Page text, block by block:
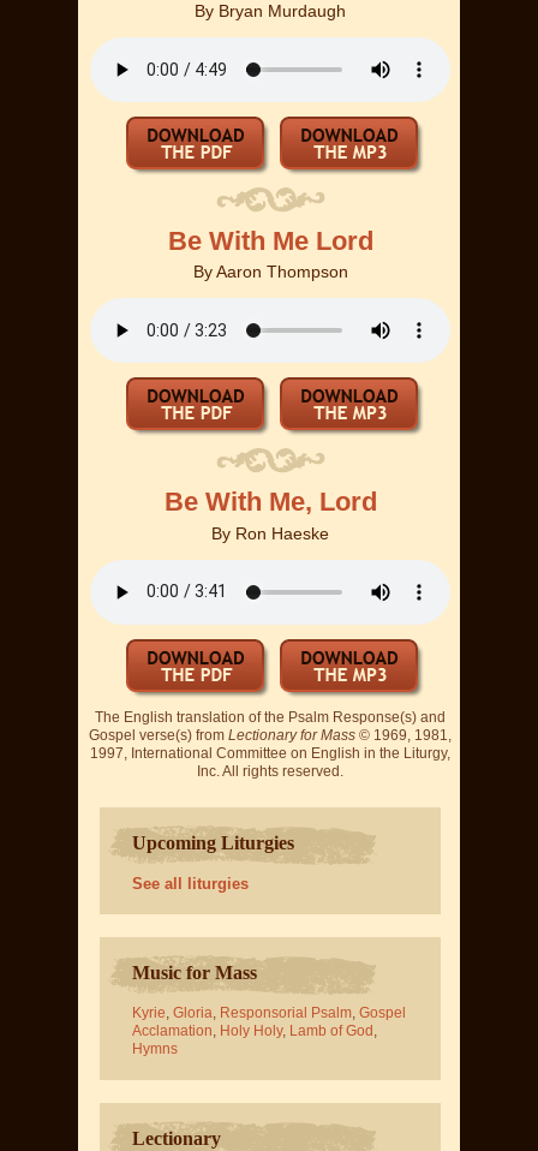
By Bryan Murdaugh
Be With Me Lord
ByAaron Thompson
Be With Me, Lord
By Ron Haeske
The English translation of the Psalm Response(s) and
Gospel verse(s) from Lectionary for Mass © 1969, 1981,
1997, International Committee on English in the Liturgy,
Inc. All rights reserved.
Upcoming Liturgies
See all liturgies
Music for Mass
Kyrie, Gloria, Responsorial Psalm, Gospel
Acclamation, Holy Holy, Lamb of God ,
Hymns
Lectionary